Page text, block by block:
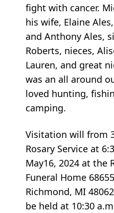
fight with cancer.
his wife, Elaine
and Anthony Ales,
Roberts, nieces,
Lauren, and great
was an all around
loved hunting,
camping.
Visitation will from
Rosary Service at
May16, 2024 at the
Funeral Home
Richmond, MI
be held at 10:30